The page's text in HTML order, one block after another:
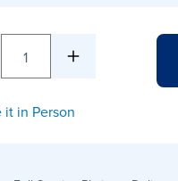
1
it in Person